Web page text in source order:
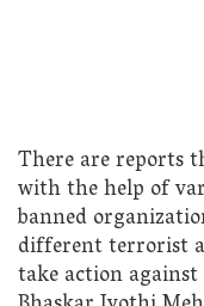
There are reports
with the help of
banned
different terrorist
take action